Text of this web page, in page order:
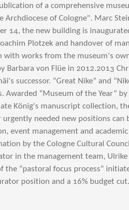
of a comprehensive
Archdiocese of Cologne". Marc
14, the new building is
Plotzek and handover of
works from the museum's
Barbara von Flüe in 2012.2013
successor. “Great Nike” and
Awarded “Museum of the Year”
König's manuscript collection,
urgently needed new positions
event management and
by the Cologne Cultural
in the management team,
the “pastoral focus process”
position and a 16% budget cut.